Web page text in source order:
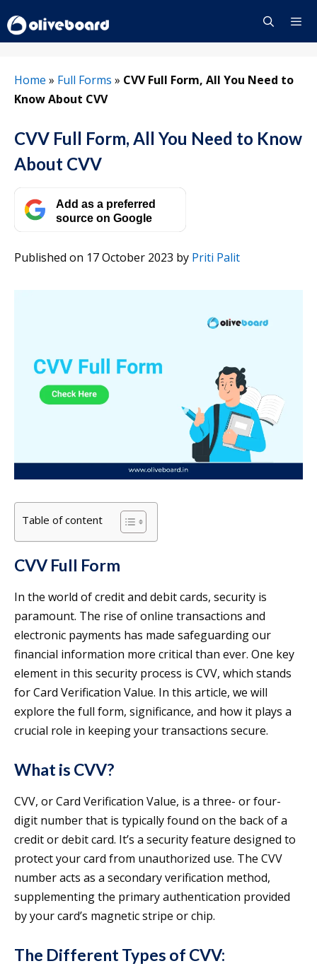
to
content
Home » Full Forms » CVV Full Form, All You Need to
Know About CVV
CVV Full Form, All You Need to Know
About CVV
Add as a preferred
source on Google
Published on 17 October 2023 by Priti Palit
Table of content
CVV Full Form
In the world of credit and debit cards, security is
paramount. The rise of online transactions and
electronic payments has made safeguarding our
financial information more critical than ever. One key
element in this security process is CVV, which stands
for Card Verification Value. In this article, we will
explore the full form, significance, and how it plays a
crucial role in keeping your transactions secure.
What is CVV?
CVV, or Card Verification Value, is a three- or four-
digit number that is typically found on the back of a
credit or debit card. It’s a security feature designed to
protect your card from unauthorized use. The CVV
number acts as a secondary verification method,
supplementing the primary authentication provided
by your card’s magnetic stripe or chip.
The Different Types of CVV: